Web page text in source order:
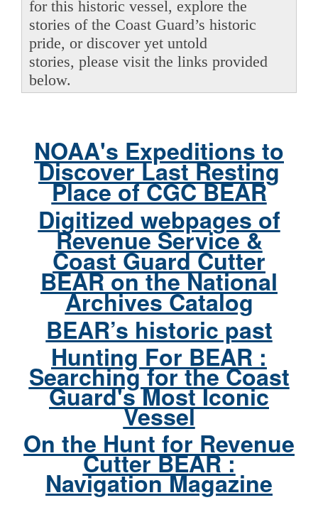
for this historic vessel, explore the
stories of the Coast Guard’s historic
pride, or discover yet untold
stories, please visit the links provided
below.
NOAA's Expeditions to
Discover Last Resting
Place of CGC BEAR
Digitized webpages of
Revenue Service &
Coast Guard Cutter
BEAR on the National
Archives Catalog
BEAR’s historic past
Hunting For BEAR :
Searching for the Coast
Guard's Most Iconic
Vessel
On the Hunt for Revenue
Cutter BEAR :
Navigation Magazine